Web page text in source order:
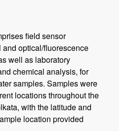
field sensor
optical/fluorescence
well as laboratory
chemical analysis, for
samples. Samples were
locations throughout the
with the latitude and
location provided